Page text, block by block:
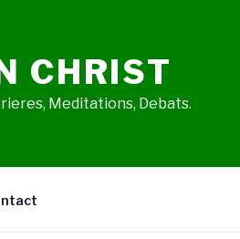
CHRIST
Meditations, Debats.